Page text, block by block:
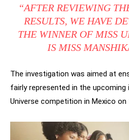
“AFTER REVIEWING
RESULTS, WE HAVE
THE WINNER OF MISS
IS MISS
The investigation was aimed at
fairly represented in the upcoming
Universe competition in Mexico on